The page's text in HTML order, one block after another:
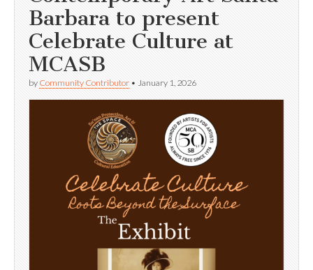
Barbara to present
Celebrate Culture at
MCASB
by Community Contributor • January 1, 2026